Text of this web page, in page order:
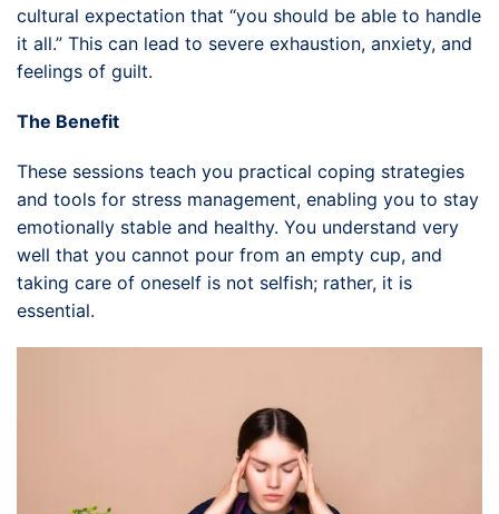
cultural expectation that “you should be able to handle
it all.” This can lead to severe exhaustion, anxiety, and
feelings of guilt.
The Benefit
These sessions teach you practical coping strategies
and tools for stress management, enabling you to stay
emotionally stable and healthy. You understand very
well that you cannot pour from an empty cup, and
taking care of oneself is not selfish; rather, it is
essential.